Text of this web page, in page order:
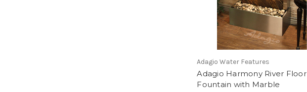
Adagio Water Features
Adagio Harmony River Floor
Fountain with Marble